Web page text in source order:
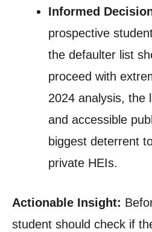
Informed
prospective
the defaulter list
proceed with
2024 analysis, the
and accessible
biggest deterrent
private HEIs.
Actionable Insight:
student should check if